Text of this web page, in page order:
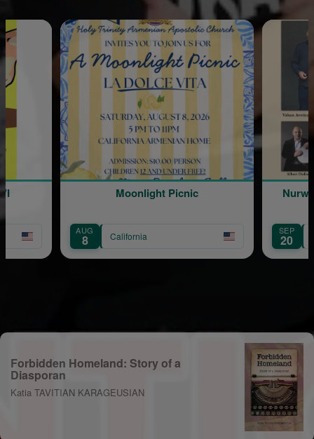
Nurwind Duduk Quartet Live
California
Forbidden Homeland: Story of a
Diasporan
Katia TAVITIAN KARAGEUSIAN